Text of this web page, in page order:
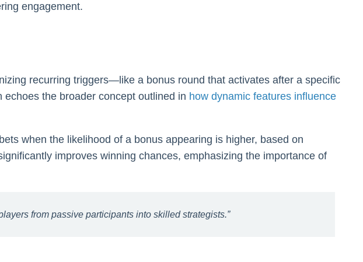
engagement.
recurring triggers—like a bonus round that activates after a specific
the broader concept outlined in how dynamic features influence
when the likelihood of a bonus appearing is higher, based on
improves winning chances, emphasizing the importance of
from passive participants into skilled strategists.”